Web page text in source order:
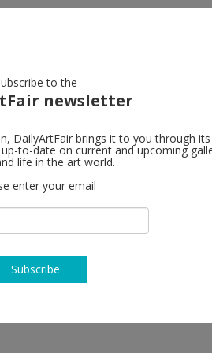
Charlottenburg
Germany
to the
newsletter
DailyArtFair brings it to you through its
to-date on current and upcoming
life in the art world.
enter your email
Subscribe